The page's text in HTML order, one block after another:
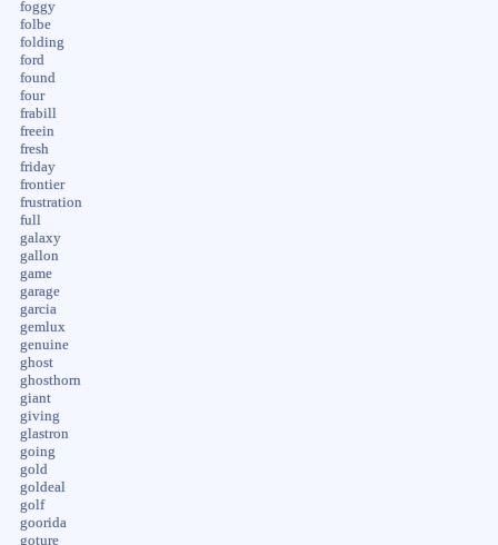
foggy
folbe
folding
ford
found
four
frabill
freein
fresh
friday
frontier
frustration
full
galaxy
gallon
game
garage
garcia
gemlux
genuine
ghost
ghosthorn
giant
giving
glastron
going
gold
goldeal
golf
goorida
goture